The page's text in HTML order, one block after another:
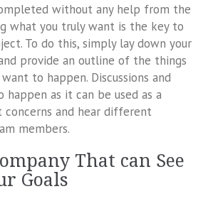
without any help from the
what you truly want is the key to
To do this, simply lay down your
provide an outline of the things
to happen. Discussions and
happen as it can be used as a
concerns and hear different
members.
That can See
Goals